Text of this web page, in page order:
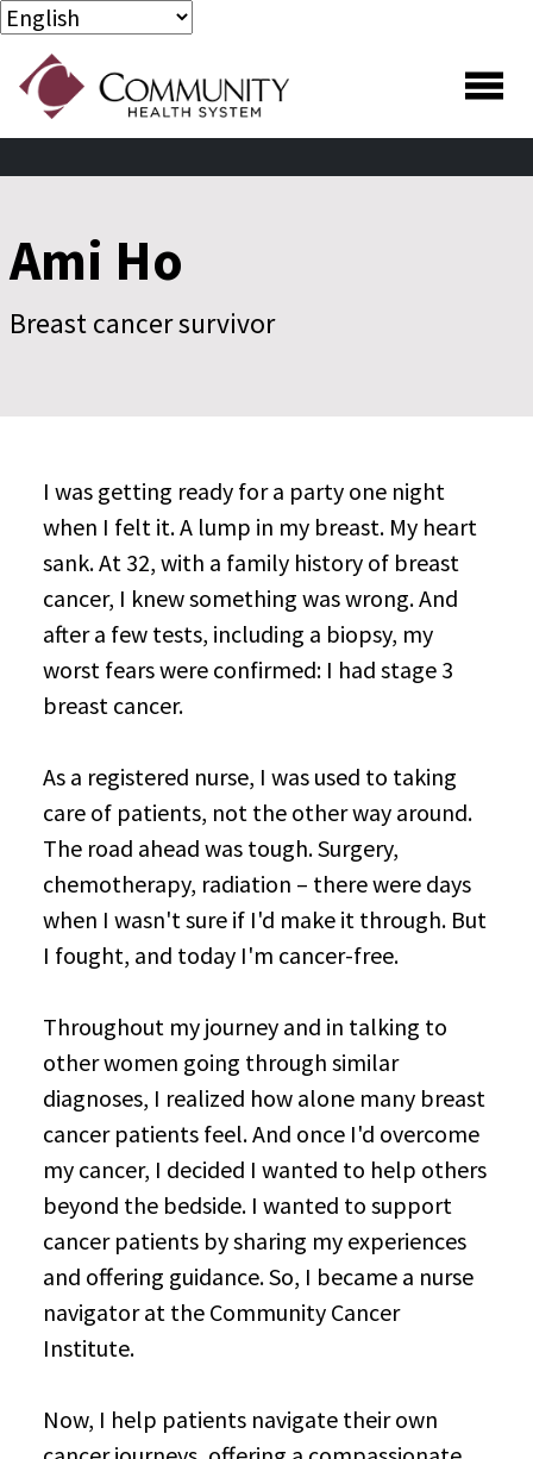
Ami Ho
Breast cancer survivor
I was getting ready for a party one night
when I felt it. A lump in my breast. My heart
sank. At 32, with a family history of breast
cancer, I knew something was wrong. And
after a few tests, including a biopsy, my
worst fears were confirmed: I had stage 3
breast cancer.
As a registered nurse, I was used to taking
care of patients, not the other way around.
The road ahead was tough. Surgery,
chemotherapy, radiation – there were days
when I wasn't sure if I'd make it through. But
I fought, and today I'm cancer-free.
Throughout my journey and in talking to
other women going through similar
diagnoses, I realized how alone many breast
cancer patients feel. And once I'd overcome
my cancer, I decided I wanted to help others
beyond the bedside. I wanted to support
cancer patients by sharing my experiences
and offering guidance. So, I became a nurse
navigator at the Community Cancer
Institute.
Now, I help patients navigate their own